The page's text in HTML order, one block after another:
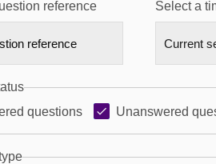
reference Select a
questions
Unanswered